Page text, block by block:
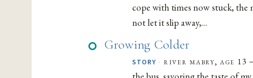
cope with times now stuck,
not let it slip away,...
Growing Colder
STORY · river mabry, age 13